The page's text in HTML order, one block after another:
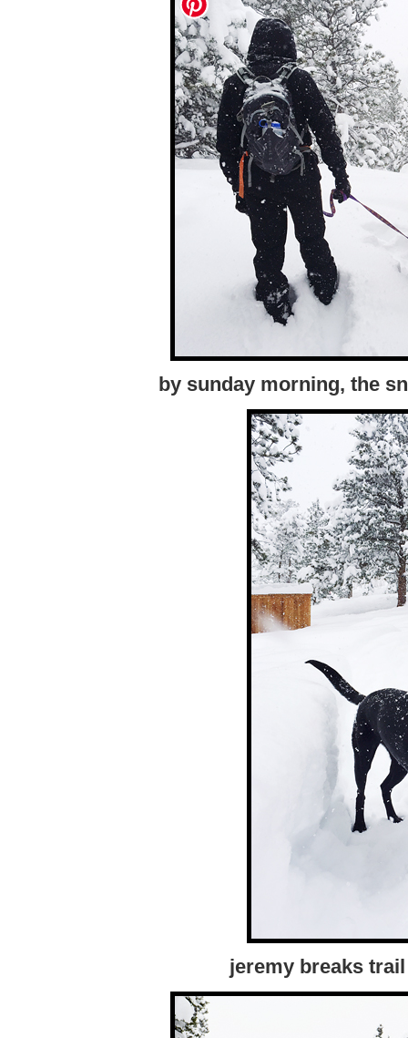
by sunday morning, the
jeremy breaks